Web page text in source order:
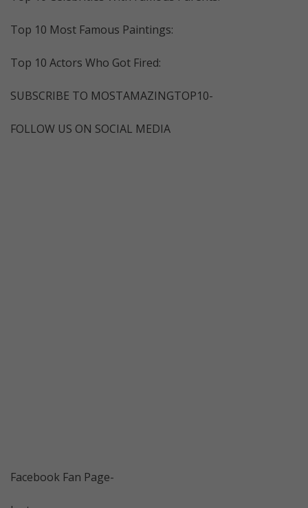
Top 10 Most Famous Paintings:
Top 10 Actors Who Got Fired:
SUBSCRIBE TO MOSTAMAZINGTOP10-
FOLLOW US ON SOCIAL MEDIA
Facebook Fan Page-